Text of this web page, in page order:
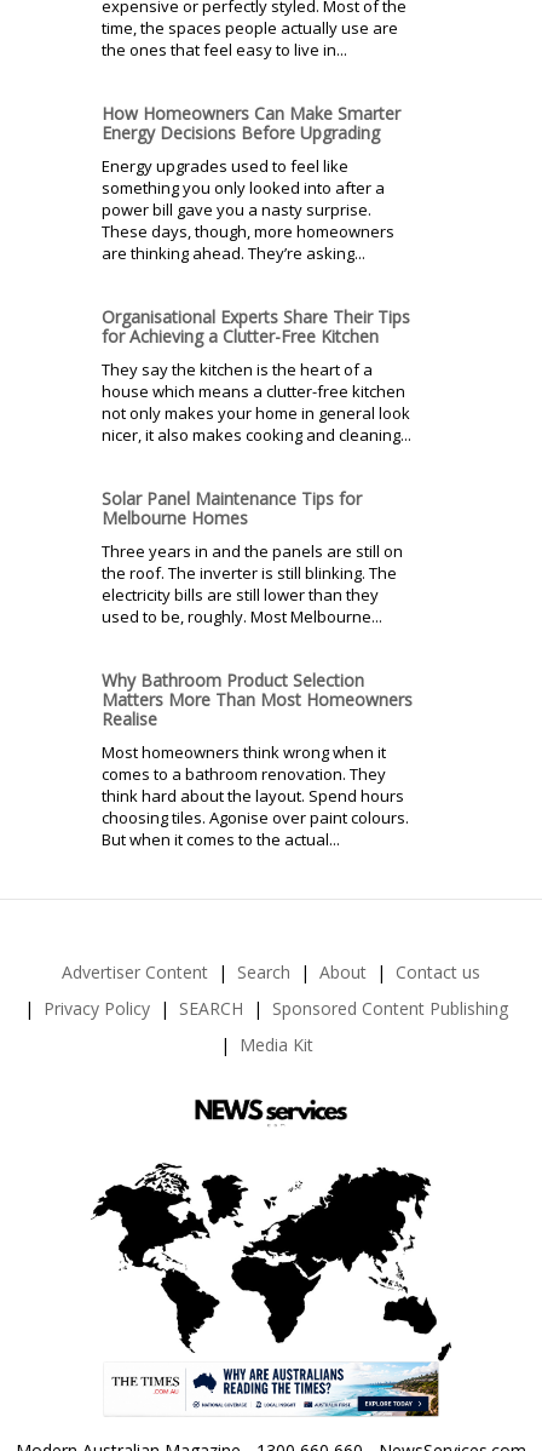
expensive or perfectly styled. Most of the
time, the spaces people actually use are
the ones that feel easy to live in...
How Homeowners Can Make Smarter
Energy Decisions Before Upgrading
Energy upgrades used to feel like
something you only looked into after a
power bill gave you a nasty surprise.
These days, though, more homeowners
are thinking ahead. They’re asking...
Organisational Experts Share Their Tips
for Achieving a Clutter-Free Kitchen
They say the kitchen is the heart of a
house which means a clutter-free kitchen
not only makes your home in general look
nicer, it also makes cooking and cleaning...
Solar Panel Maintenance Tips for
Melbourne Homes
Three years in and the panels are still on
the roof. The inverter is still blinking. The
electricity bills are still lower than they
used to be, roughly. Most Melbourne...
Why Bathroom Product Selection
Matters More Than Most Homeowners
Realise
Most homeowners think wrong when it
comes to a bathroom renovation. They
think hard about the layout. Spend hours
choosing tiles. Agonise over paint colours.
But when it comes to the actual...
Advertiser Content Search About
Contact us
Privacy Policy
SEARCH
Sponsored Content Publishing
Media Kit